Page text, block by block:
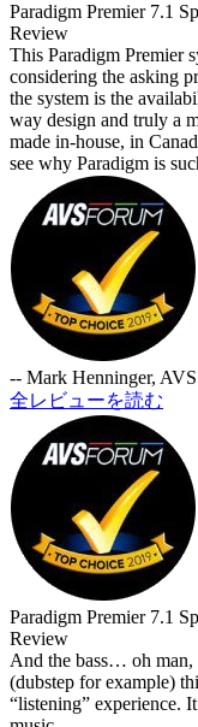
Paradigm Premier 7.1
Review
This Paradigm Premier
considering the asking
the system is the
way design and truly a
made in-house, in
see why Paradigm is
-- Mark Henninger,
全レビューを読む
Paradigm Premier 7.1
Review
And the bass… oh man,
(dubstep for example)
“listening” experience.